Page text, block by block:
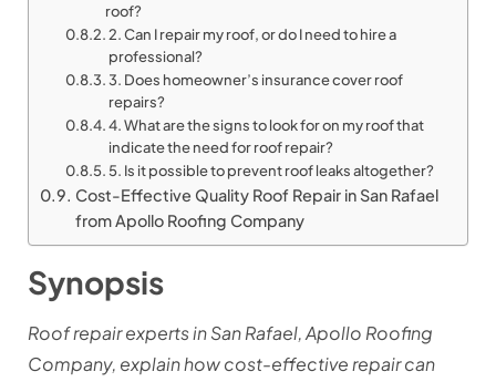
roof?
2. Can I repair my roof, or do I need to hire a
professional?
3. Does homeowner’s insurance cover roof
repairs?
4. What are the signs to look for on my roof that
indicate the need for roof repair?
5. Is it possible to prevent roof leaks altogether?
Cost-Effective Quality Roof Repair in San Rafael
from Apollo Roofing Company
Synopsis
Roof repair experts in San Rafael, Apollo Roofing
Company, explain how cost-effective repair can